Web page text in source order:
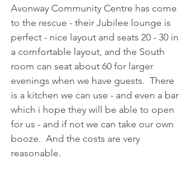
Avonway Community Centre has come
to the rescue - their Jubilee lounge is
perfect - nice layout and seats 20 - 30 in
a comfortable layout, and the South
room can seat about 60 for larger
evenings when we have guests.  There
is a kitchen we can use - and even a bar
which i hope they will be able to open
for us - and if not we can take our own
booze.  And the costs are very
reasonable.